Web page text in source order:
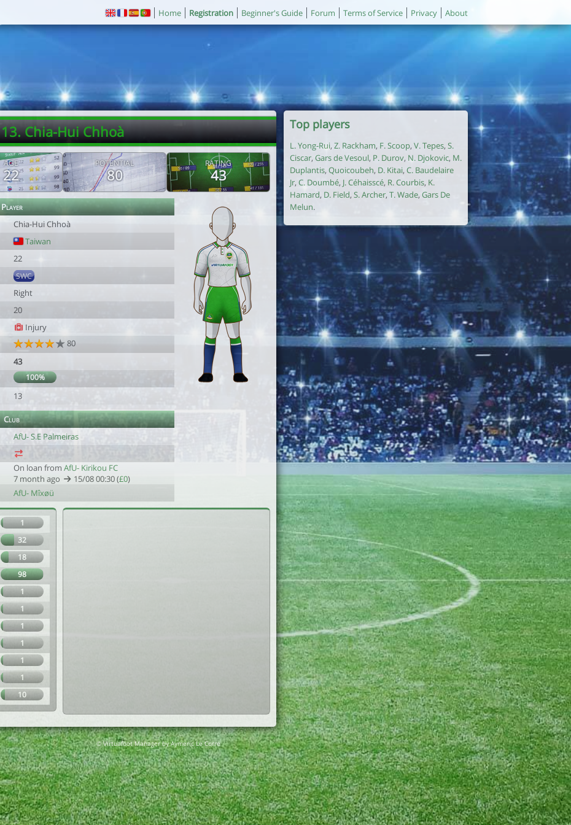
Home Registration Beginner's Guide Forum Terms of Service Privacy About
13. Chia-Hui Chhoà
AGE
22
POTENTIAL
80
RATING
43
Player
Chia-Hui Chhoà
Taiwan
22
SWC
Right
20
Injury
80
43
100%
13
Club
AfU- S.E Palmeiras
On loan from AfU- Kirikou FC
7 month ago
15/08 00:30 (£0)
AfU- Mîxøü
1
32
18
98
1
1
1
1
1
1
10
Top players
L. Yong-Rui, Z. Rackham, F. Scoop, V. Tepes, S.
Ciscar, Gars de Vesoul, P. Durov, N. Djokovic, M.
Duplantis, Quoicoubeh, D. Kitai, C. Baudelaire
Jr, C. Doumbé, J. Céhaisscé, R. Courbis, K.
Hamard, D. Field, S. Archer, T. Wade,Gars De
Melun.
© Virtuafoot Manager by Aymeric Le Corre